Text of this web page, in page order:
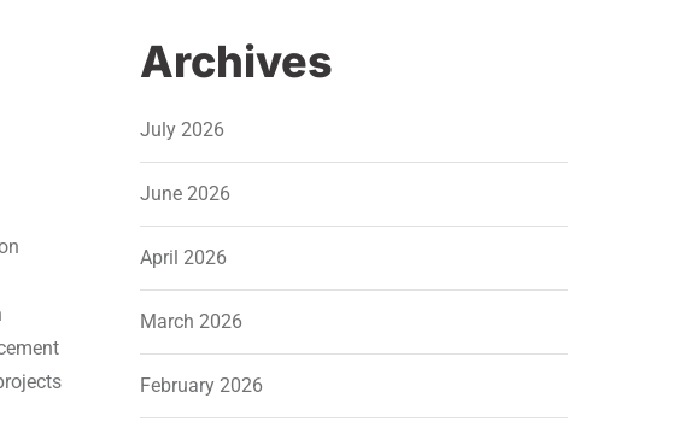
Archives
July 2026
June 2026
April 2026
March 2026
February 2026